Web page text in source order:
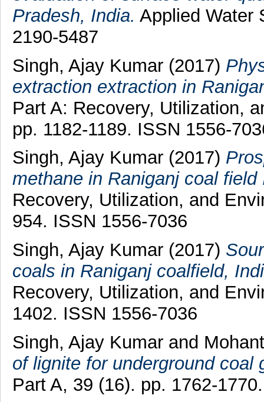
Pradesh, India. Applied Water
2190-5487
Singh, Ajay Kumar(2017)
extraction extraction in
Part A: Recovery, Utilization,
pp. 1182-1189. ISSN 1556-
Singh, Ajay Kumar(2017)
methane in Raniganj coal field
Recovery, Utilization, and
954. ISSN 1556-7036
Singh, Ajay Kumar(2017)
coals in Raniganj coalfield,
Recovery, Utilization, and
1402. ISSN 1556-7036
Singh, Ajay Kumarand
of lignite for underground coal
Part A, 39 (16). pp. 1762-